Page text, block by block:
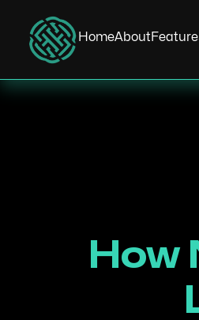
HomeAbout
How